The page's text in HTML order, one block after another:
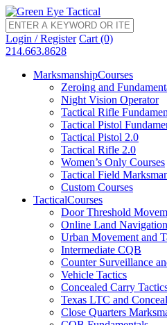
Login / Register Cart (0)
214.663.8628
MarksmanshipCourses
Zeroing and
Night Vision Operator
Tactical Rifle
Tactical Pistol
Tactical Pistol 2.0
Tactical Rifle 2.0
Women’s Only Courses
Tactical Field
Custom Courses
TacticalCourses
Door Threshold
Online Land
Urban Movement and
Intermediate CQB
Counter Surveillance
Vehicle Tactics
Concealed Carry
Texas LTC and
Close Quarters